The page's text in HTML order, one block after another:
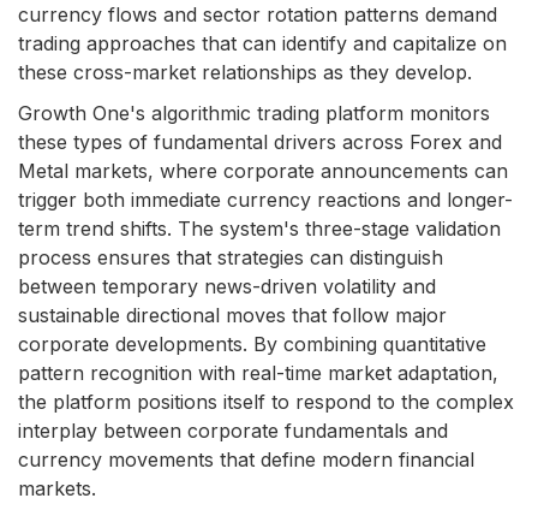
currency flows and sector rotation patterns demand
trading approaches that can identify and capitalize on
these cross-market relationships as they develop.
Growth One's algorithmic trading platform monitors
these types of fundamental drivers across Forex and
Metal markets, where corporate announcements can
trigger both immediate currency reactions and longer-
term trend shifts. The system's three-stage validation
process ensures that strategies can distinguish
between temporary news-driven volatility and
sustainable directional moves that follow major
corporate developments. By combining quantitative
pattern recognition with real-time market adaptation,
the platform positions itself to respond to the complex
interplay between corporate fundamentals and
currency movements that define modern financial
markets.